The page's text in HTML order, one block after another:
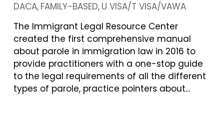
DACA FAMILY-BASED U VISA/T VISA/VAWA
The Immigrant Legal Resource Center
created the first comprehensive manual
about parole in immigration law in 2016 to
provide practitioners with a one-stop guide
to the legal requirements of all the different
types of parole, practice pointers about...